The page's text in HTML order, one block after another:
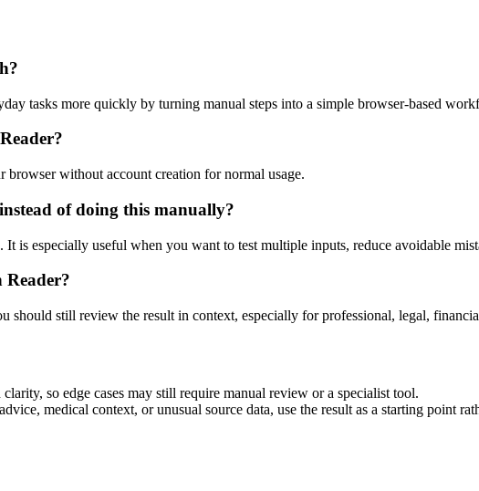
tasks more quickly by turning manual steps into a simple browser-based
without account creation for normal usage.
of doing this manually?
is especially useful when you want to test multiple inputs, reduce avoidable
Reader?
should still review the result in context, especially for professional, legal,
so edge cases may still require manual review or a specialist tool.
medical context, or unusual source data, use the result as a starting point